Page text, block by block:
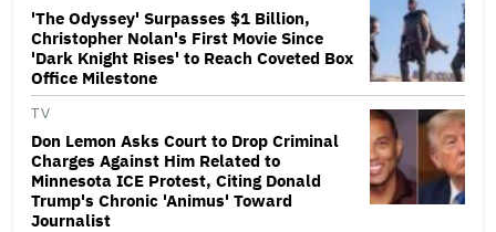
'The Odyssey' Surpasses $1 Billion,
Christopher Nolan's First Movie Since
'Dark Knight Rises' to Reach Coveted Box
Office Milestone
TV
Don Lemon Asks Court to Drop Criminal
Charges Against Him Related to
Minnesota ICE Protest, Citing Donald
Trump's Chronic 'Animus' Toward
Journalist